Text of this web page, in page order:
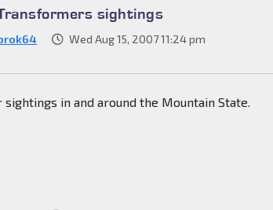
sightings
Wed Aug 15, 2007 11:24 pm
in and around the Mountain State.